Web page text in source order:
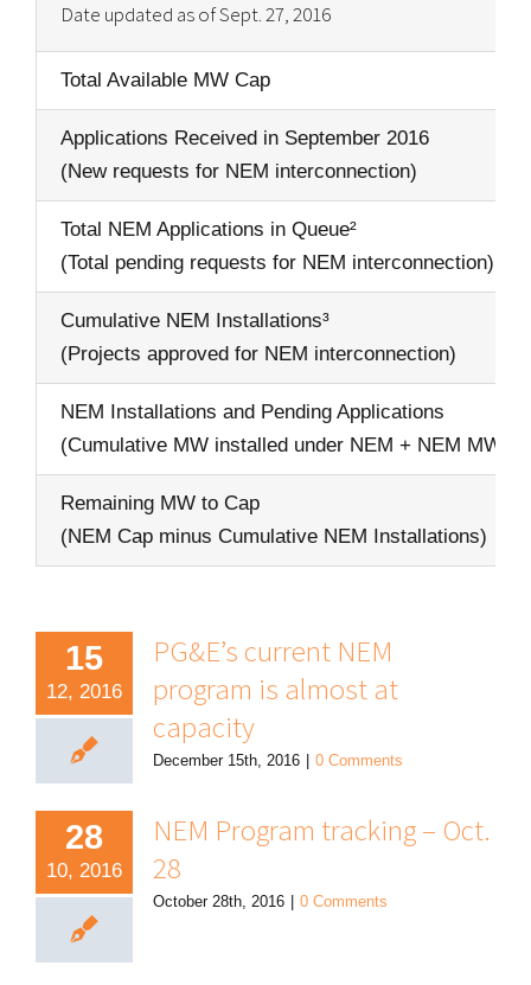
Date updated as of Sept. 27, 2016
Total Available MW Cap
Applications Received in September 2016
(New requests for NEM interconnection)
Total NEM Applications in Queue²
(Total pending requests for NEM interconnection)
Cumulative NEM Installations³
(Projects approved for NEM interconnection)
NEM Installations and Pending Applications
(Cumulative MW installed under NEM + NEM MW in
Remaining MW to Cap
(NEM Cap minus Cumulative NEM Installations)
15
12, 2016
PG&E’s current NEM
program is almost at
capacity
December 15th, 2016 0 Comments
28
10, 2016
NEM Program tracking – Oct.
28
October 28th, 2016 0 Comments